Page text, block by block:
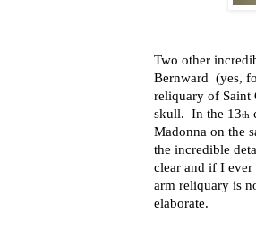
Two other
Bernward (yes,
reliquary of Saint
skull. In the 13th
Madonna on the
the incredible
clear and if I
arm reliquary is
elaborate.